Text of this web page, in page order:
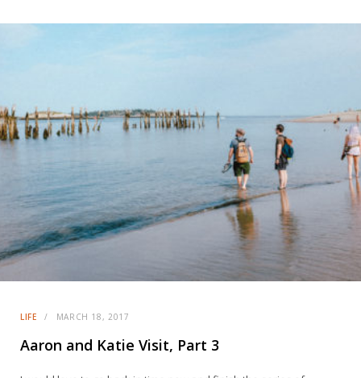
LIFE MARCH 18, 2017
Aaron and Katie Visit, Part 3